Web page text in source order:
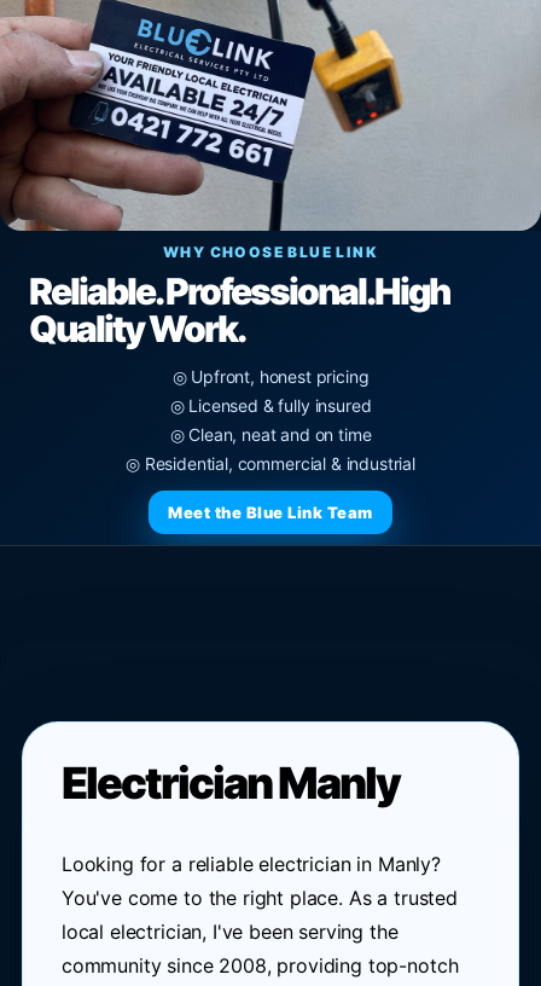
WHY CHOOSE BLUE LINK
Reliable. Professional.High
Quality Work.
◎ Upfront, honest pricing
◎ Licensed & fully insured
◎ Clean, neat and on time
◎ Residential, commercial & industrial
Meet the Blue Link Team
Electrician Manly
Looking for a reliable electrician in Manly?
You've come to the right place. As a trusted
local electrician, I've been serving the
community since 2008, providing top-notch